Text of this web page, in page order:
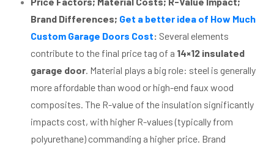
Brand Differences; Get a better idea of How Much
Custom Garage Doors Cost: Several elements
contribute to the final price tag of a 14×12 insulated
garage door . Material plays a big role: steel is generally
more affordable than wood or high-end faux wood
composites. The R-value of the insulation significantly
impacts cost, with higher R-values (typically from
polyurethane) commanding a higher price. Brand